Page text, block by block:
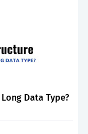
Data Type?